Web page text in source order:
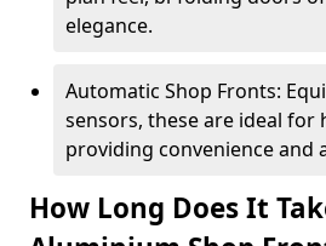
elegance.
Automatic Shop Fronts:
sensors, these are ideal for
providing convenience and
How Long Does It